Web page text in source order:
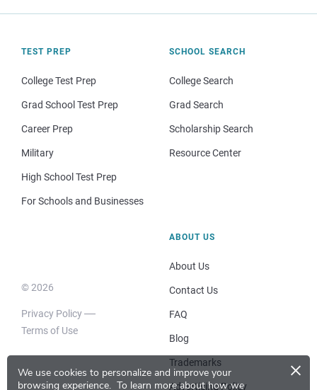
We use cookies to personalize and improve your
browsing experience. To learn more about how we
×
TEST PREP
College Test Prep
Grad School Test Prep
Career Prep
Military
High School Test Prep
For Schools and Businesses
SCHOOL SEARCH
College Search
Grad Search
Scholarship Search
Resource Center
© 2026
Privacy Policy
Terms of Use
ABOUT US
About Us
Contact Us
FAQ
Blog
Trademarks
Advertising Policy